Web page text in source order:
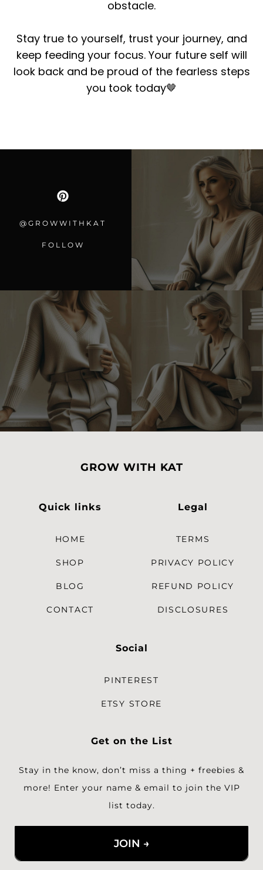
obstacle.
Stay true to yourself, trust your journey, and
keep feeding your focus. Your future self will
look back and be proud of the fearless steps
you took today🤎
@GROWWITHKAT
FOLLOW
GROW WITH KAT
Quick links
HOME
SHOP
BLOG
CONTACT
Legal
TERMS
PRIVACY POLICY
REFUND POLICY
DISCLOSURES
Social
PINTEREST
ETSY STORE
Get on the List
Stay in the know, don’t miss a thing + freebies &
more! Enter your name & email to join the VIP
list today.
JOIN →